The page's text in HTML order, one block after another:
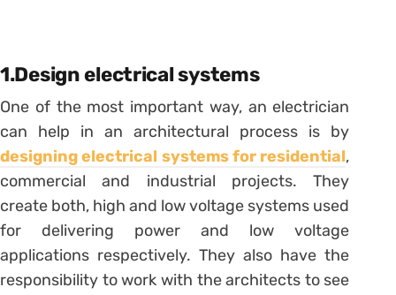
1.Design electrical systems
One of the most important way, an electrician
can help in an architectural process is by
designing electrical systems for residential,
commercial and industrial projects. They
create both, high and low voltage systems used
for delivering power and low voltage
applications respectively. They also have the
responsibility to work with the architects to see